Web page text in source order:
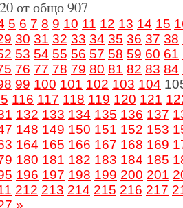
от общо 907
5 6 7 8 9 10 11 12 13 14 15
30 31 32 33 34 35 36 37 38
53 54 55 56 57 58 59 60 61
76 77 78 79 80 81 82 83 84
99 100 101 102 103 104
116 117 118 119 120 121
132 133 134 135 136 137
148 149 150 151 152 153
164 165 166 167 168 169
180 181 182 183 184 185
196 197 198 199 200 201
212 213 214 215 216 217
»